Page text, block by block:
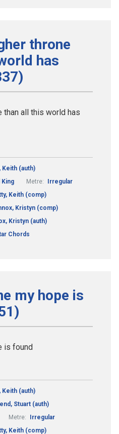
throne
has
than all this world has
Keith (auth)
King Metre:
Irregular
Keith (comp)
Kristyn (comp)
Kristyn (auth)
Chords
my hope is
is found
Keith (auth)
Stuart (auth)
Metre:
Irregular
Keith (comp)